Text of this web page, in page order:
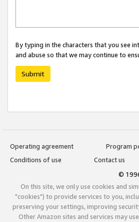
By typing in the characters that you see
and abuse so that we may continue to
Submit
Operating agreement
Program
Conditions of use
Contact us
©
On this site, we only use cookies and
"cookies") to provide services to you,
preserving your settings, improving
Other Amazon sites and services may